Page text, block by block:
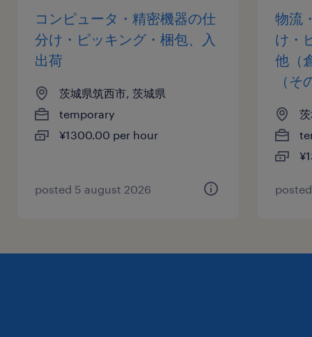
コンピュータ・精密機器の仕
分け・ピッキング・梱包、入
出荷
茨城県筑西市, 茨城県
temporary
¥1300.00 per hour
posted 5 august 2026
物流
け・
他（
（そ